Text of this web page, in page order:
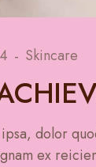
Skincare
dolor
ex